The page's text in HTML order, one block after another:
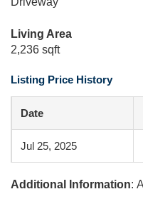
Living Area
2,236 sqft
Listing Price History
Date
Jul 25, 2025
Additional Information: